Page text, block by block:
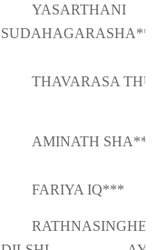
YASARTHANI
THAVARASA
AMINATH SHA***
FARIYA IQ***